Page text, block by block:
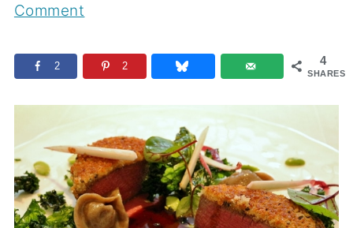
Comment
4
SHARES
2 2